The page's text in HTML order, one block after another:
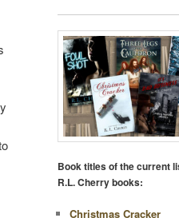
Book titles of the current
R.L. Cherry books:
Christmas Cracker